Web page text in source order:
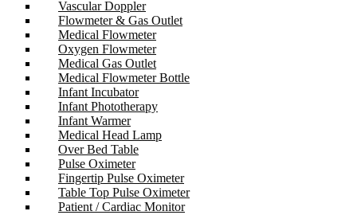
Vascular Doppler
Flowmeter & Gas Outlet
Medical Flowmeter
Oxygen Flowmeter
Medical Gas Outlet
Medical Flowmeter Bottle
Infant Incubator
Infant Phototherapy
Infant Warmer
Medical Head Lamp
Over Bed Table
Pulse Oximeter
Fingertip Pulse Oximeter
Table Top Pulse Oximeter
Patient / Cardiac Monitor